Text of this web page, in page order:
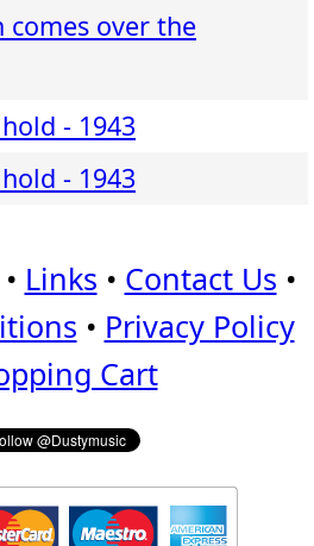
comes over the
- 1943
- 1943
• Links • Contact Us •
• Privacy Policy
Cart